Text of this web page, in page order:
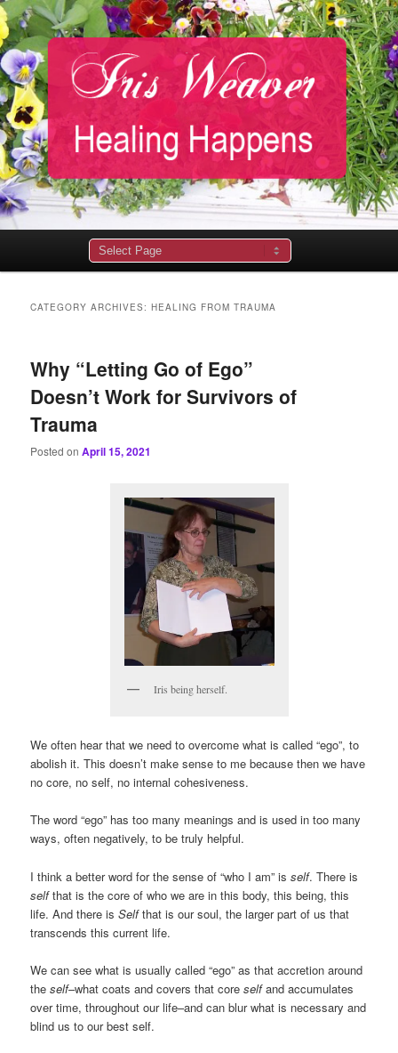
CATEGORY ARCHIVES:HEALING FROM TRAUMA
Why “Letting Go of Ego”
Doesn’t Work for Survivors of
Trauma
Posted onApril 15, 2021
Iris being herself.
We often hear that we need to overcome what is called “ego”, to
abolish it. This doesn’t make sense to me because then we have
no core, no self, no internal cohesiveness.
The word “ego” has too many meanings and is used in too many
ways, often negatively, to be truly helpful.
I think a better word for the sense of “who I am” isself. There is
selfthat is the core of who we are in this body, this being, this
life. And there isSelfthat is our soul, the larger part of us that
transcends this current life.
We can see what is usually called “ego” as that accretion around
theself–what coats and covers that coreselfand accumulates
over time, throughout our life–and can blur what is necessary and
blind us to our best self.